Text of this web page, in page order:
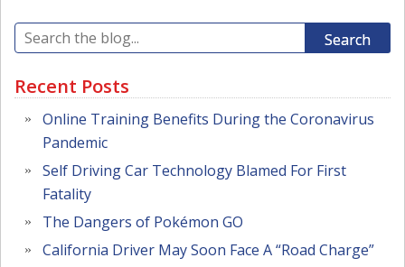
Search
Recent Posts
Online Training Benefits During the Coronavirus
Pandemic
Self Driving Car Technology Blamed For First
Fatality
The Dangers of Pokémon GO
California Driver May Soon Face A “Road Charge”